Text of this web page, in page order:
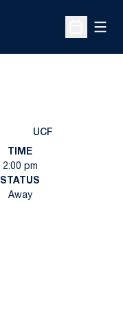
Open
UCF
TIME
2:00 pm
STATUS
Away